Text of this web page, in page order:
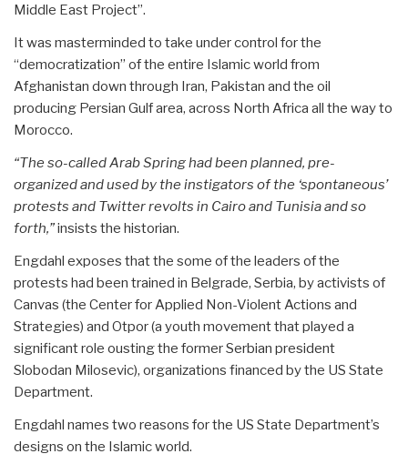
Middle East Project”.
It was masterminded to take under control for the
“democratization” of the entire Islamic world from
Afghanistan down through Iran, Pakistan and the oil
producing Persian Gulf area, across North Africa all the way to
Morocco.
“The so-called Arab Spring had been planned, pre-
organized and used by the instigators of the ‘spontaneous’
protests and Twitter revolts in Cairo and Tunisia and so
forth,”insists the historian.
Engdahl exposes that the some of the leaders of the
protests had been trained in Belgrade, Serbia, by activists of
Canvas (the Center for Applied Non-Violent Actions and
Strategies) and Otpor (a youth movement that played a
significant role ousting the former Serbian president
Slobodan Milosevic), organizations financed by the US State
Department.
Engdahl names two reasons for the US State Department’s
designs on the Islamic world.